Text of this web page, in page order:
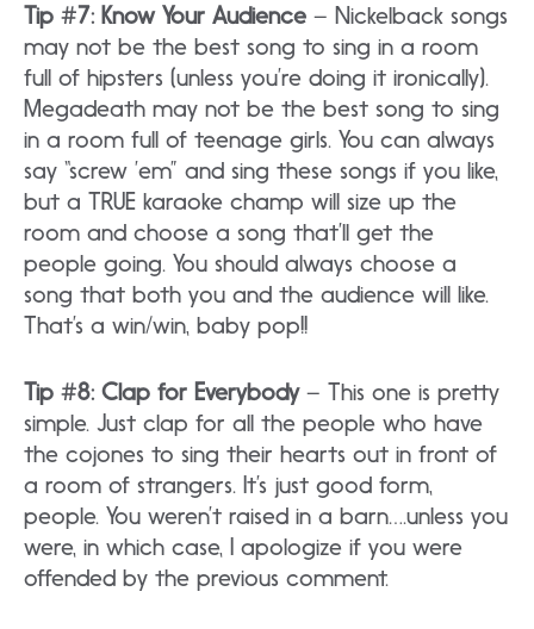
Tip #7: Know Your Audience – Nickelback songs
may not be the best song to sing in a room
full of hipsters (unless you’re doing it ironically).
Megadeath may not be the best song to sing
in a room full of teenage girls. You can always
say “screw ’em” and sing these songs if you like,
but a TRUE karaoke champ will size up the
room and choose a song that’ll get the
people going. You should always choose a
song that both you and the audience will like.
That’s a win/win, baby pop!!
Tip #8: Clap for Everybody– This one is pretty
simple. Just clap for all the people who have
the cojones to sing their hearts out in front of
a room of strangers. It’s just good form,
people. You weren’t raised in a barn….unless you
were, in which case, I apologize if you were
offended by the previous comment.